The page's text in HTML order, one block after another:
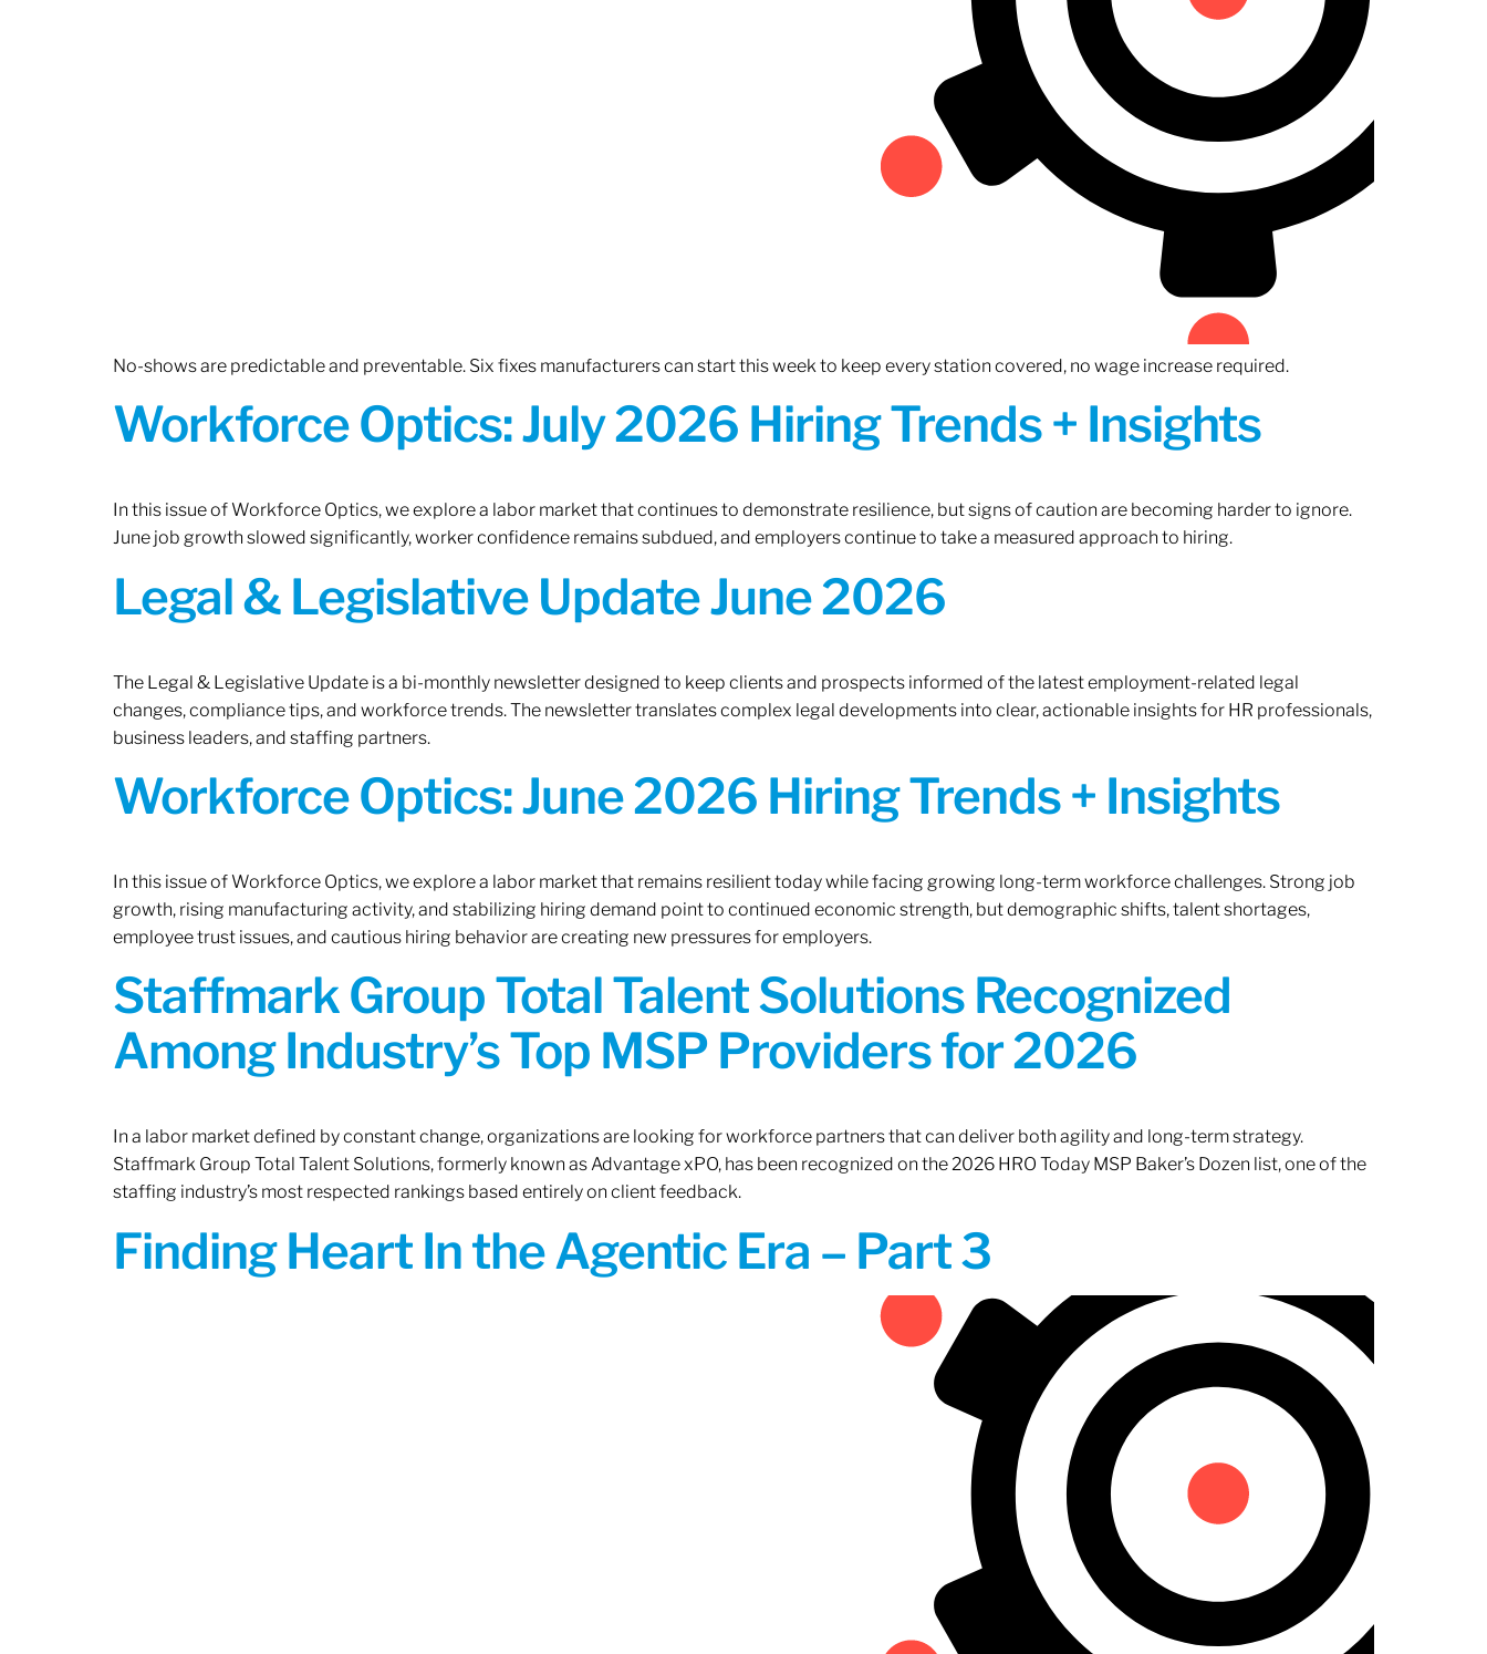
No-shows are predictable and preventable. Six fixes manufacturers can start this week to keep every station covered, no wage increase required.
Workforce Optics: July 2026 Hiring Trends + Insights
In this issue of Workforce Optics, we explore a labor market that continues to demonstrate resilience, but signs of caution are becoming harder to ignore.
June job growth slowed significantly, worker confidence remains subdued, and employers continue to take a measured approach to hiring.
Legal & Legislative Update June 2026
The Legal & Legislative Update is a bi-monthly newsletter designed to keep clients and prospects informed of the latest employment-related legal
changes, compliance tips, and workforce trends. The newsletter translates complex legal developments into clear, actionable insights for HR professionals,
business leaders, and staffing partners.
Workforce Optics: June 2026 Hiring Trends + Insights
In this issue of Workforce Optics, we explore a labor market that remains resilient today while facing growing long-term workforce challenges. Strong job
growth, rising manufacturing activity, and stabilizing hiring demand point to continued economic strength, but demographic shifts, talent shortages,
employee trust issues, and cautious hiring behavior are creating new pressures for employers.
Staffmark Group Total Talent Solutions Recognized
Among Industry’s Top MSP Providers for 2026
In a labor market defined by constant change, organizations are looking for workforce partners that can deliver both agility and long-term strategy.
Staffmark Group Total Talent Solutions, formerly known as Advantage xPO, has been recognized on the 2026 HRO Today MSP Baker’s Dozen list, one of the
staffing industry’s most respected rankings based entirely on client feedback.
Finding Heart In the Agentic Era – Part 3